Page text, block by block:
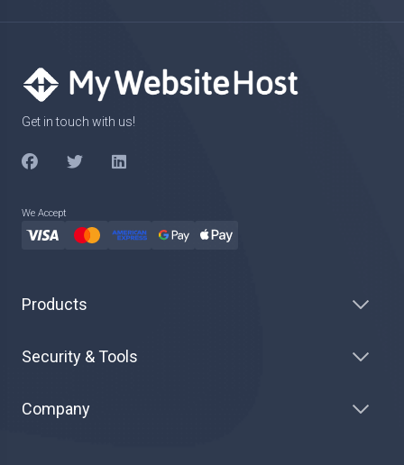
Get in touch with us!
We Accept
Products
Security & Tools
Company